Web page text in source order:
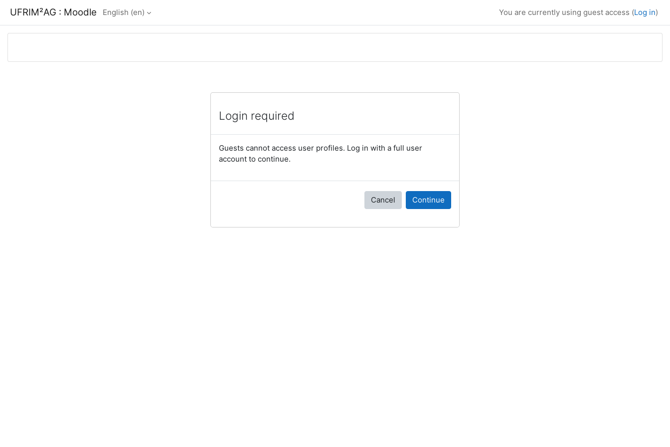
UFRIM²AG : Moodle English ‎(en)‎ You are currently using guest access (Log in)
Login required
Guests cannot access user profiles. Log in with a full user
account to continue.
Cancel Continue